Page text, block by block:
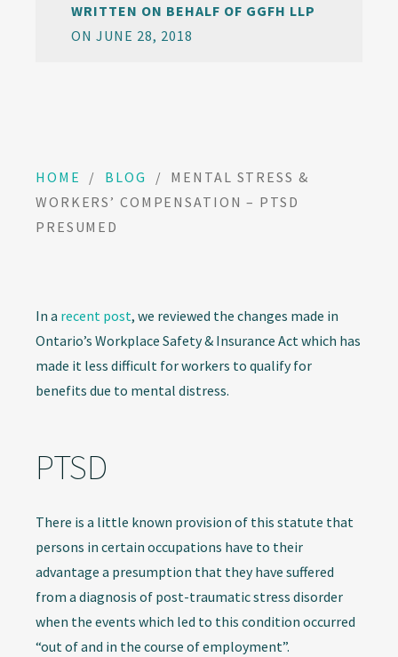
WRITTEN ON BEHALF OF GGFH LLP
ON JUNE 28, 2018
HOME / BLOG / MENTAL STRESS &
WORKERS’ COMPENSATION – PTSD
PRESUMED
In a recent post, we reviewed the changes made in
Ontario’s Workplace Safety & Insurance Act which has
made it less difficult for workers to qualify for
benefits due to mental distress.
PTSD
There is a little known provision of this statute that
persons in certain occupations have to their
advantage a presumption that they have suffered
from a diagnosis of post-traumatic stress disorder
when the events which led to this condition occurred
“out of and in the course of employment”.